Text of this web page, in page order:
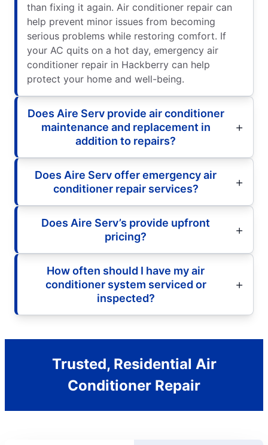
than fixing it again. Air conditioner repair can
help prevent minor issues from becoming
serious problems while restoring comfort. If
your AC quits on a hot day, emergency air
conditioner repair in Hackberry can help
protect your home and well-being.
Does Aire Serv provide air conditioner
maintenance and replacement in
addition to repairs?
Does Aire Serv offer emergency air
conditioner repair services?
Does Aire Serv’s provide upfront
pricing?
How often should I have my air
conditioner system serviced or
inspected?
Trusted, Residential Air
Conditioner Repair